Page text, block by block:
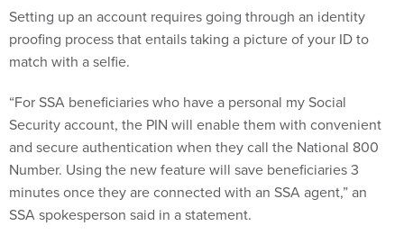
Setting up an account requires going through an identity
proofing process that entails taking a picture of your ID to
match with a selfie.
“For SSA beneficiaries who have a personal my Social
Security account, the PIN will enable them with convenient
and secure authentication when they call the National 800
Number. Using the new feature will save beneficiaries 3
minutes once they are connected with an SSA agent,” an
SSA spokesperson said in a statement.